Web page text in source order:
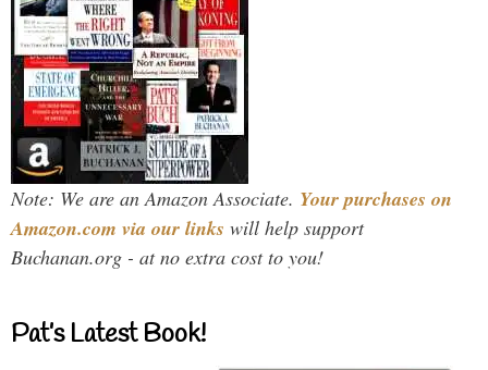
Note: We are an Amazon Associate. Your purchases on
Amazon.com via our links will help support
Buchanan.org - at no extra cost to you!
Pat’s Latest Book!